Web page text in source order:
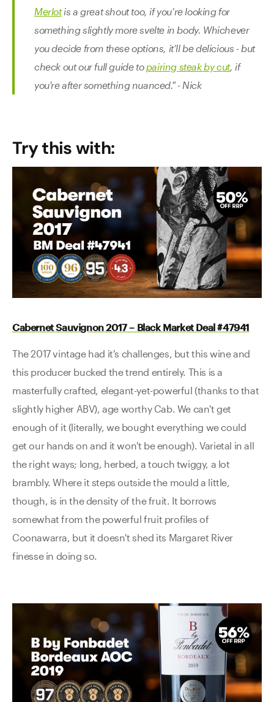
Merlotis a great shout too, if you’re looking for
something slightly more svelte in body. Whichever
you decide from these options, it’ll be delicious - but
check out our full guide to pairing steak by cut, if
you're after something nuanced." - Nick
Try this with:
Cabernet Sauvignon 2017 – Black Market Deal #47941
The 2017 vintage had it's challenges, but this wine and
this producer bucked the trend entirely. This is a
masterfully crafted, elegant-yet-powerful (thanks to that
slightly higher ABV), age worthy Cab. We can't get
enough of it (literally, we bought everything we could
get our hands on and it won't be enough). Varietal in all
the right ways; long, herbed, a touch twiggy, a lot
brambly. Where it steps outside the mould a little,
though, is in the density of the fruit. It borrows
somewhat from the powerful fruit profiles of
Coonawarra, but it doesn't shed its Margaret River
finesse in doing so.